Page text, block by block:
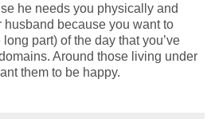
he needs you physically and
husband because you want to
part) of the day that you’ve
Around those living under
them to be happy.